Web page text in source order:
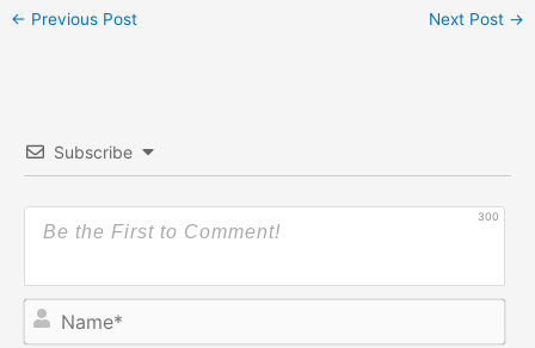
← Previous Post Next Post →
Subscribe
300